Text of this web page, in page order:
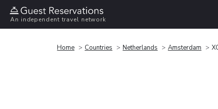
An independent travel network
Home Countries Netherlands Amsterdam